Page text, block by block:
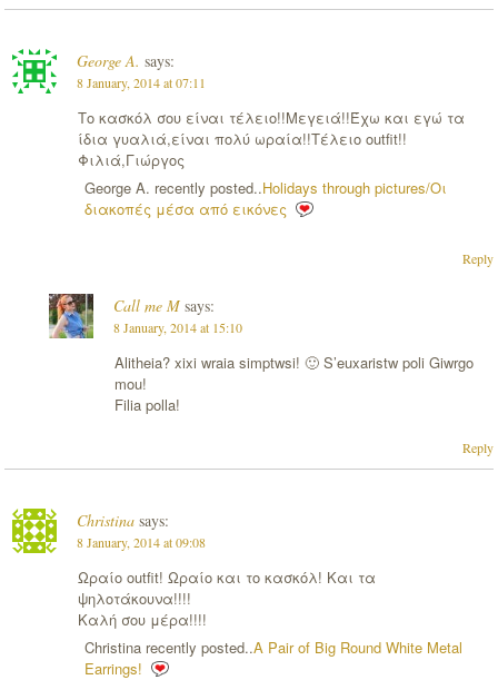
George A. says:
8 January, 2014 at 07:11
Το κασκόλ σου είναι τέλειο!!Μεγειά!!Έχω και εγώ τα
ίδια γυαλιά,είναι πολύ ωραία!!Τέλειο outfit!!
Φιλιά,Γιώργος
George A. recently posted..Holidays through pictures/Οι
διακοπές μέσα από εικόνες
Reply
Call me M says:
8 January, 2014 at 15:10
Alitheia? xixi wraia simptwsi! 🙂 S’euxaristw poli Giwrgo
mou!
Filia polla!
Reply
Christina says:
8 January, 2014 at 09:08
Ωραίο outfit! Ωραίο και το κασκόλ! Και τα
ψηλοτάκουνα!!!!
Καλή σου μέρα!!!!
Christina recently posted..A Pair of Big Round White Metal
Earrings!